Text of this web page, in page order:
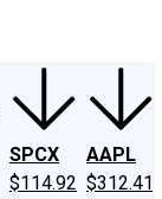
SPCX
$114.92
AAPL
$312.41